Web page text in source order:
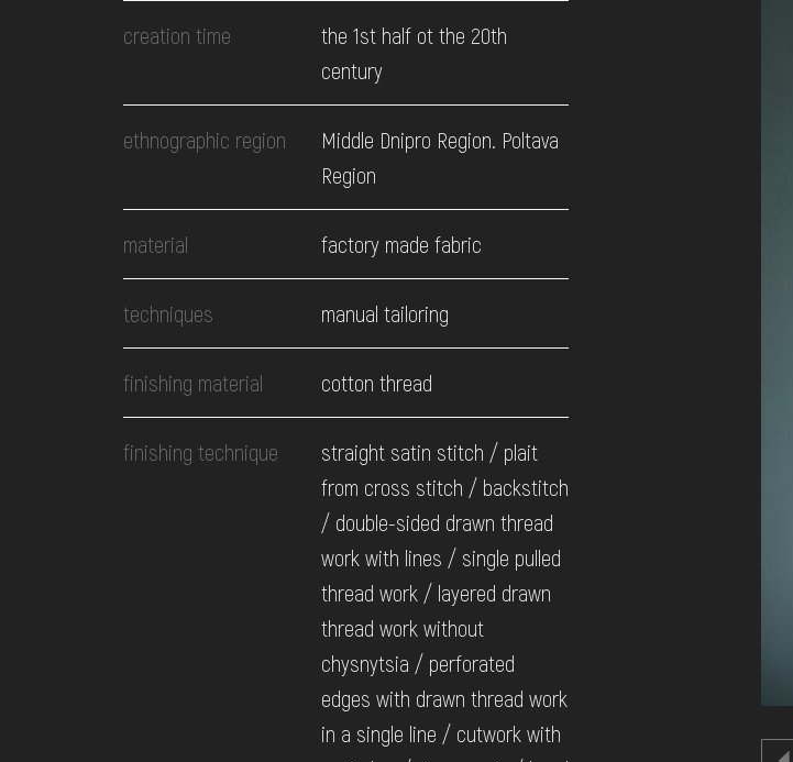
EVENTS
MEDIA
SERVICES
creation time
the 1st half ot the 20th
century
ethnographic region
Middle Dnipro Region. Poltava
Region
material factory made fabric
techniques manual tailoring
finishing material cotton thread
finishing technique
straight satin stitch / plait
from cross stitch / backstitch
/ double-sided drawn thread
work with lines / single pulled
thread work / layered drawn
thread work without
chysnytsia / perforated
edges with drawn thread work
in a single line / cutwork with